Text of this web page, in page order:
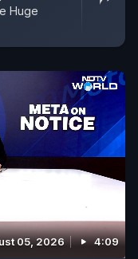
Huge
05, 2026 4:09